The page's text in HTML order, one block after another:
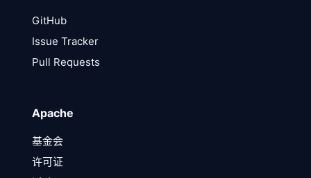
GitHub
Issue Tracker
Pull Requests
Apache
基金会
许可证